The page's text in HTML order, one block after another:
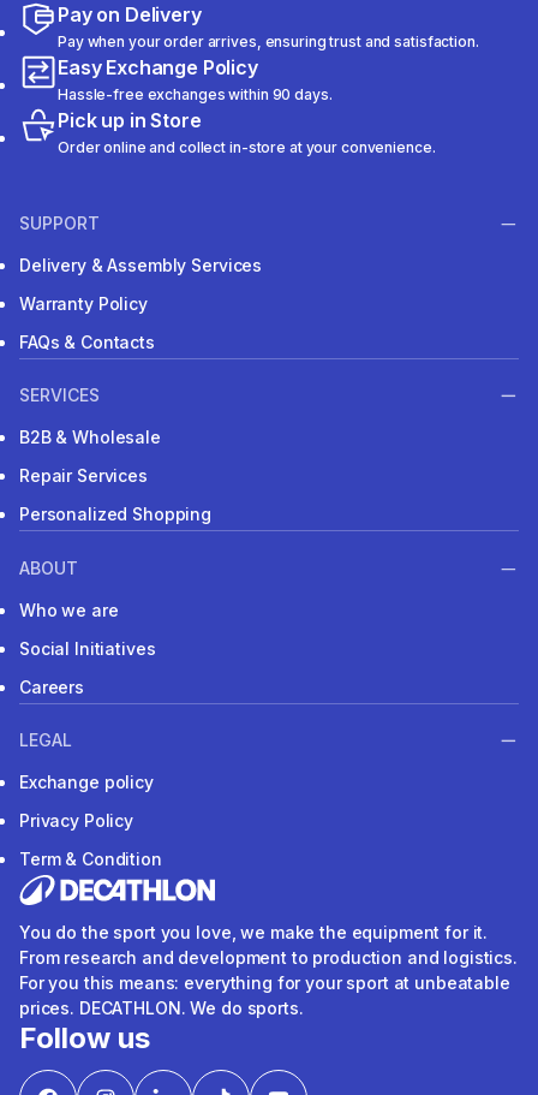
Pay on Delivery
Pay when your order arrives, ensuring trust and satisfaction.
Easy Exchange Policy
Hassle-free exchanges within 90 days.
Pick up in Store
Order online and collect in-store at your convenience.
SUPPORT
Delivery & Assembly Services
Warranty Policy
FAQs & Contacts
SERVICES
B2B & Wholesale
Repair Services
Personalized Shopping
ABOUT
Who we are
Social Initiatives
Careers
LEGAL
Exchange policy
Privacy Policy
Term & Condition
You do the sport you love, we make the equipment for it.
From research and development to production and logistics.
For you this means: everything for your sport at unbeatable
prices. DECATHLON. We do sports.
Follow us